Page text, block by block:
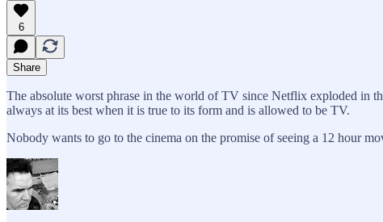
6
Share
The absolute worst phrase in the world of TV since Netflix exploded in
always at its best when it is true to its form and is allowed to be TV.
Nobody wants to go to the cinema on the promise of seeing a 12 hour